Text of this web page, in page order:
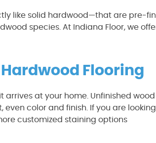
like solid hardwood—that are pre-
species. At Indiana Floor, we
Flooring
arrives at your home. Unfinished
color and finish. If you are
customized staining options